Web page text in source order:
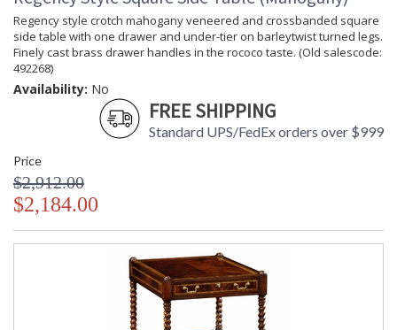
Regency style crotch mahogany veneered and crossbanded square
side table with one drawer and under-tier on barleytwist turned legs.
Finely cast brass drawer handles in the rococo taste. (Old salescode:
492268)
Availability: No
FREE SHIPPING
Standard UPS/FedEx orders over $999
Price
$2,912.00
$2,184.00